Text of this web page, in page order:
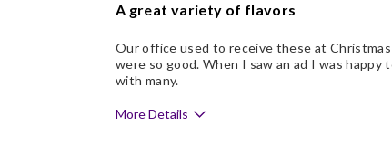
Nice Presentation
A great variety of flavors
Our office used to receive these at
were so good. When I saw an ad I was
with many.
More Details